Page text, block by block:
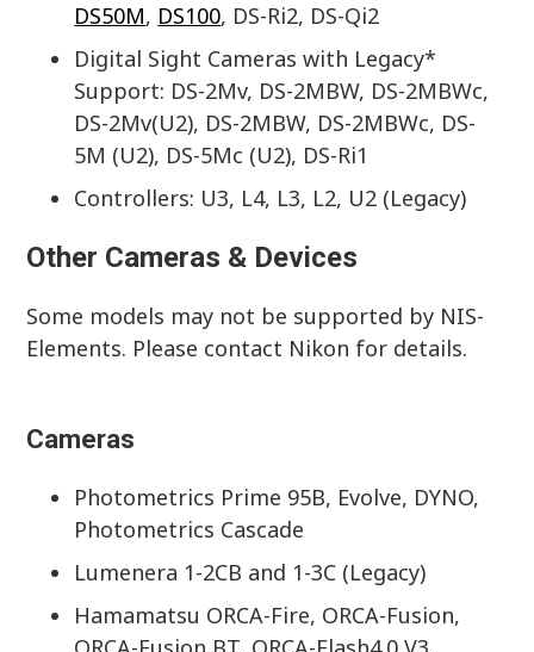
DS50M, DS100, DS-Ri2, DS-Qi2
Digital Sight Cameras with Legacy*
Support: DS-2Mv, DS-2MBW, DS-2MBWc,
DS-2Mv(U2), DS-2MBW, DS-2MBWc, DS-
5M (U2), DS-5Mc (U2), DS-Ri1
Controllers: U3, L4, L3, L2, U2 (Legacy)
Other Cameras & Devices
Some models may not be supported by NIS-
Elements. Please contact Nikon for details.
Cameras
Photometrics Prime 95B, Evolve, DYNO,
Photometrics Cascade
Lumenera 1-2CB and 1-3C (Legacy)
Hamamatsu ORCA-Fire, ORCA-Fusion,